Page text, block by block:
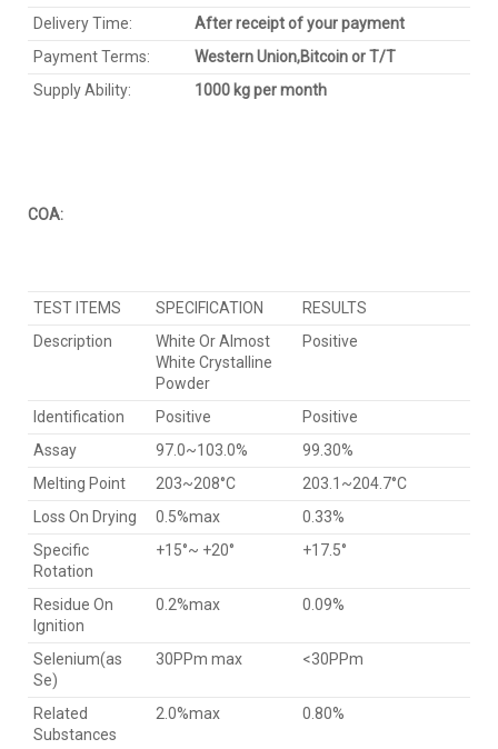
Delivery Time:
After receipt of your payment
Payment Terms:
Western Union,Bitcoinor T/T
Supply Ability:
1000 kg per month
COA:
TEST ITEMS SPECIFICATION
RESULTS
Description
White Or Almost
White Crystalline
Powder
Positive
Identification Positive
Positive
Assay
97.0~103.0%
99.30%
Melting Point
203~208°C
203.1~204.7°C
Loss On Drying
0.5%max
0.33%
Specific
Rotation
+15°~ +20° +17.5°
Residue On
Ignition
0.2%max 0.09%
Selenium(as
Se)
30PPm max <30PPm
Related
Substances
2.0%max 0.80%